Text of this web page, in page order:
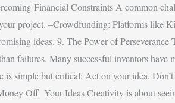
Financial Constraints A common
project. –Crowdfunding: Platforms like
ideas. 9. The Power of
failures. Many successful inventors have
simple but critical: Act on your idea. Don’t
Off Your Ideas Creativity is about